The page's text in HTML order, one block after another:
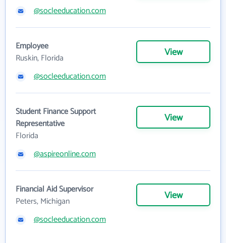
@socleeducation.com
Employee
Ruskin, Florida
View
@socleeducation.com
Student Finance Support
Representative
Florida
View
@aspireonline.com
Financial Aid Supervisor
Peters, Michigan
View
@socleeducation.com